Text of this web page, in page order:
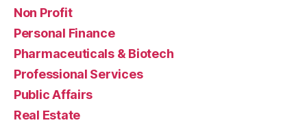
Non Profit
Personal Finance
Pharmaceuticals & Biotech
Professional Services
Public Affairs
Real Estate